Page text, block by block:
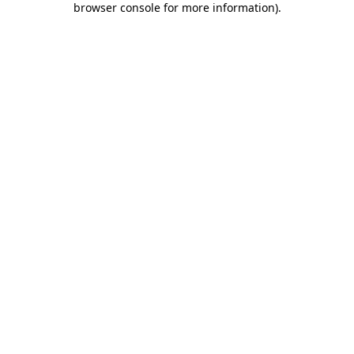
browser console for more information).